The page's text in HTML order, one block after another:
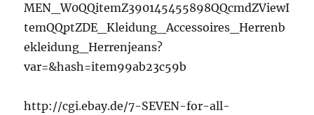
MEN_W0QQitemZ390145455898QQcmdZViewI
temQQptZDE_Kleidung_Accessoires_Herrenb
ekleidung_Herrenjeans?
var=&hash=item99ab23c59b
http://cgi.ebay.de/7-SEVEN-for-all-